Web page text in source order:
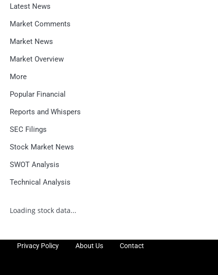
Latest News
Market Comments
Market News
Market Overview
More
Popular Financial
Reports and Whispers
SEC Filings
Stock Market News
SWOT Analysis
Technical Analysis
Loading stock data...
Privacy Policy About Us Contact